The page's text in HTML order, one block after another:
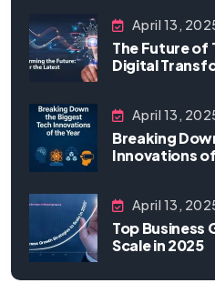
April 13,
The Future of
Digital
April 13,
Breaking
Innovations
April 13,
Top
Scale in 2025